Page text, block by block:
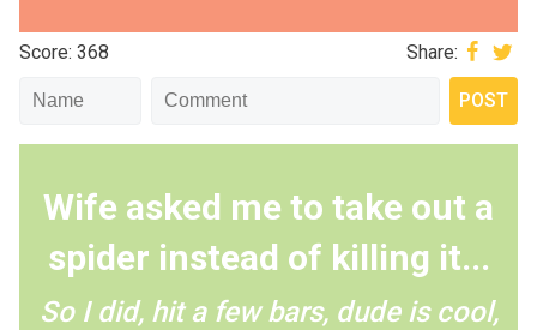
Score: 368 Share:
Wife asked me to take out a
spider instead of killing it...
So I did, hit a few bars, dude is cool,